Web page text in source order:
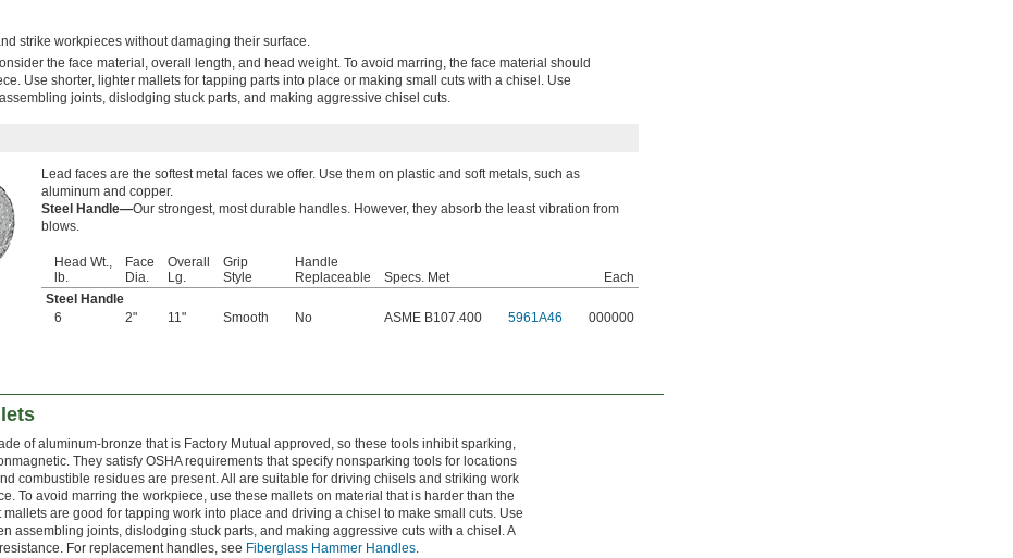
strike workpieces without damaging their surface.
the face material, overall length, and head weight. To avoid marring, the face material should
Use shorter, lighter mallets for tapping parts into place or making small cuts with a chisel. Use
joints, dislodging stuck parts, and making aggressive chisel cuts.
Lead faces are the softest metal faces we offer. Use them on plastic and soft metals, such as
aluminum and copper.
Steel Handle—Our strongest, most durable handles. However, they absorb the least vibration from
blows.
Head Wt.,
lb.
Face
Dia.
Overall
Lg.
Grip
Style
Handle
Replaceable
Specs. Met
Each
Steel Handle
6
2" 11" Smooth No ASME B107.400 5961A46 000000
of aluminum-bronze that is Factory Mutual approved, so these tools inhibit sparking,
They satisfy OSHA requirements that specify nonsparking tools for locations
combustible residues are present. All are suitable for driving chisels and striking work
To avoid marring the workpiece, use these mallets on material that is harder than the
are good for tapping work into place and driving a chisel to make small cuts. Use
assembling joints, dislodging stuck parts, and making aggressive cuts with a chisel. A
For replacement handles, see Fiberglass Hammer Handles.